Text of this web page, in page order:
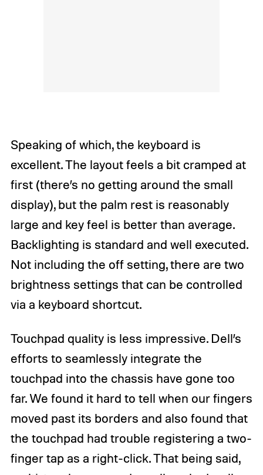
Speaking of which, the keyboard is
excellent. The layout feels a bit cramped at
first (there’s no getting around the small
display), but the palm rest is reasonably
large and key feel is better than average.
Backlighting is standard and well executed.
Not including the off setting, there are two
brightness settings that can be controlled
via a keyboard shortcut.
Touchpad quality is less impressive. Dell’s
efforts to seamlessly integrate the
touchpad into the chassis have gone too
far. We found it hard to tell when our fingers
moved past its borders and also found that
the touchpad had trouble registering a two-
finger tap as a right-click. That being said,